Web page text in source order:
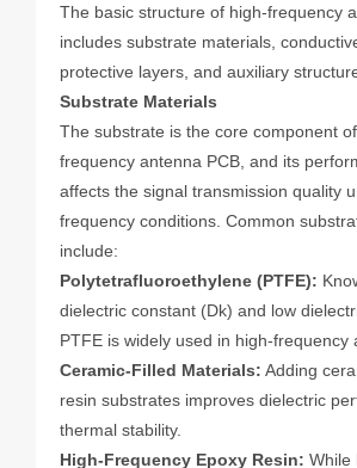
The basic structure of high-frequency
includes substrate materials,
protective layers, and auxiliary
Substrate Materials
The substrate is the core component
frequency antenna PCB, and its
affects the signal transmission quality
frequency conditions. Common
include:
Polytetrafluoroethylene (PTFE):
dielectric constant (Dk) and low
PTFE is widely used in high-frequency
Ceramic-Filled Materials: Adding
resin substrates improves dielectric
thermal stability.
High-Frequency Epoxy Resin: While